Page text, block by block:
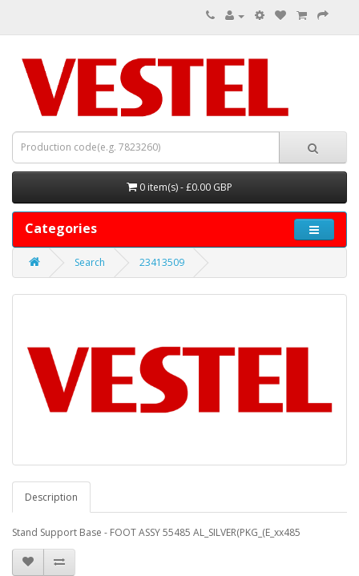
0 item(s) - £0.00 GBP
Categories
Search 23413509
Description
Stand Support Base - FOOT ASSY 55485 AL_SILVER(PKG_(E_xx485